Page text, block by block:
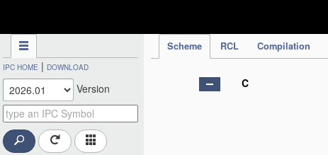
Scheme RCL Compilation
IPC HOME | DOWNLOAD
Version C